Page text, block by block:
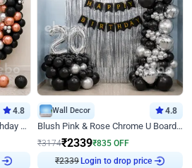
4.8
Rosegold and Black Ring Birthday Decor
Wall Decor 4.8
Blush Pink & Rose Chrome U Board Birthday Decor
₹3174₹2339₹835 OFF
₹2339 Login to drop price